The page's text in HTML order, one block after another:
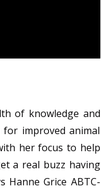
of knowledge and
improved animal
her focus to help
a real buzz having
Hanne Grice ABTC-